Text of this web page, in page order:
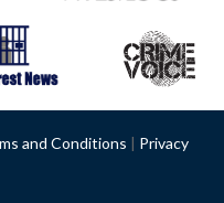
and Conditions | Privacy